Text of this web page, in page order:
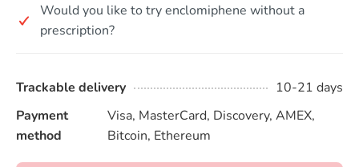
Would you like to try enclomiphene without a
prescription?
Trackable delivery
10-21 days
Payment
method
Visa, MasterCard, Discovery, AMEX,
Bitcoin, Ethereum